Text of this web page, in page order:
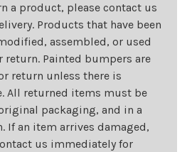
a product, please contact us
Products that have been
assembled, or used
Painted bumpers are
return unless there is
All returned items must be
packaging, and in a
If an item arrives damaged,
us immediately for